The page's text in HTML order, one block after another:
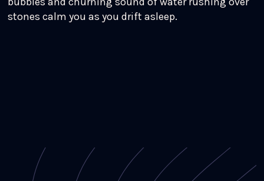
stones calm you as you drift asleep.